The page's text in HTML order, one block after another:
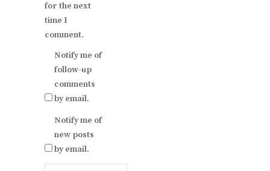
for the next
time I
comment.
Notify me of
follow-up
comments
by email.
Notify me of
new posts
by email.